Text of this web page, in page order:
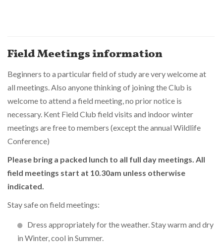
Field Meetings information
Beginners to a particular field of study are very welcome at
all meetings. Also anyone thinking of joining the Club is
welcome to attend a field meeting, no prior notice is
necessary. Kent Field Club field visits and indoor winter
meetings are free to members (except the annual Wildlife
Conference)
Please bring a packed lunch to all full day meetings. All
field meetings start at 10.30am unless otherwise
indicated.
Stay safe on field meetings:
Dress appropriately for the weather. Stay warm and dry
in Winter, cool in Summer.